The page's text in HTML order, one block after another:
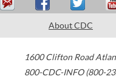
About CDC
1600 Clifton Road
800-CDC-INFO (800-